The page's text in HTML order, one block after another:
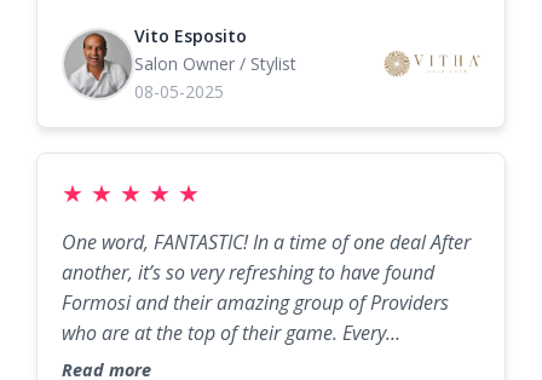
to use, and keeps our chairs full without us
having to chase appointments. Stephen and his
team didn’t just hand us software; they partnered
with us to customize it for our business, train our
staff, and make sure we were set up for success.
We’ve seen our bookings increase, our no-shows
honestly say Formosi’s combination of marketing
expertise and the Cosmopro platform is the best
investment we’ve made for the salon.
Vito Esposito
Salon Owner / Stylist
08-05-2025
★ ★ ★ ★ ★
One word, FANTASTIC! In a time of one deal After
another, it’s so very refreshing to have found
Formosi and their amazing group of Providers
who are at the top of their game. Every
opportunity to visit and experience one of
Read more